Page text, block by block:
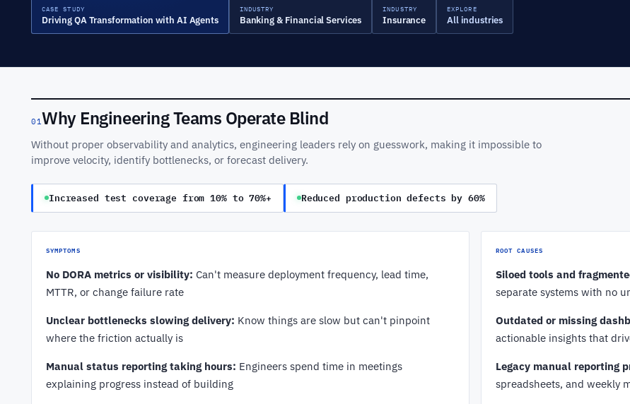
CASE STUDY
Driving QA Transformation with AI Agents
INDUSTRY
Banking & Financial Services
INDUSTRY
Insurance
EXPLORE
All industries
01 Why Engineering Teams Operate Blind
Without proper observability and analytics, engineering leaders rely on guesswork, making it impossible to
improve velocity, identify bottlenecks, or forecast delivery.
Increased test coverage from 10% to 70%+ Reduced production defects by 60%
SYMPTOMS
No DORA metrics or visibility: Can't measure deployment frequency, lead time,
MTTR, or change failure rate
Unclear bottlenecks slowing delivery: Know things are slow but can't pinpoint
where the friction actually is
Manual status reporting taking hours: Engineers spend time in meetings
explaining progress instead of building
ROOT CAUSES
Siloed tools and
separate systems with no
Outdated or missing
actionable insights that
Legacy manual reporting
spreadsheets, and weekly